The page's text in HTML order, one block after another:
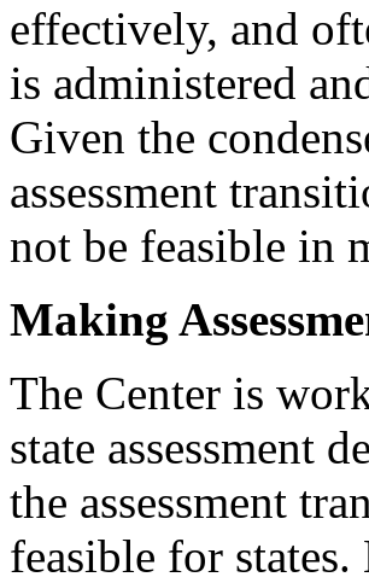
effectively, and
is administered
Given the
assessment
not be feasible in
Making
The Center is
state assessment
the assessment
feasible for